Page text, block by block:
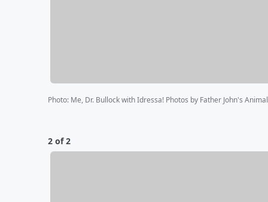
Photo: Me, Dr. Bullock with Idressa! Photos by Father John's
2 of 2